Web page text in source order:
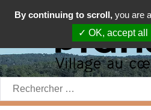
Rechercher:
By continuing to scroll, you are
✓ OK, accept all